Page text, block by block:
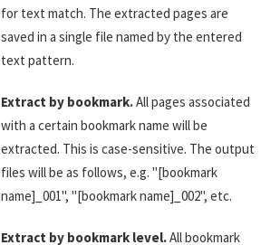
for text match. The extracted pages are
saved in a single file named by the entered
text pattern.
Extract by bookmark.All pages associated
with a certain bookmark name will be
extracted. This is case-sensitive. The output
files will be as follows, e.g. "[bookmark
name]_001", "[bookmark name]_002", etc.
Extract by bookmark level.All bookmark